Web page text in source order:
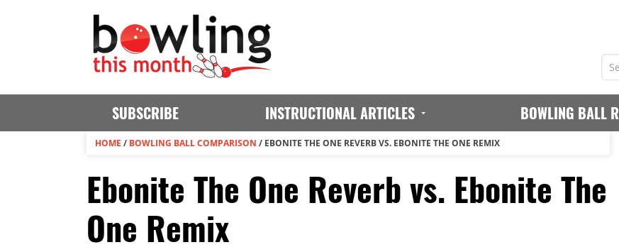
SUBSCRIBE INSTRUCTIONAL ARTICLES BOWLING BALL
HOME / BOWLING BALL COMPARISON / EBONITE THE ONE REVERB VS. EBONITE THE ONE REMIX
Ebonite The One Reverb vs. Ebonite The
One Remix